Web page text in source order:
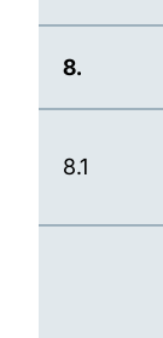
8.
8.1